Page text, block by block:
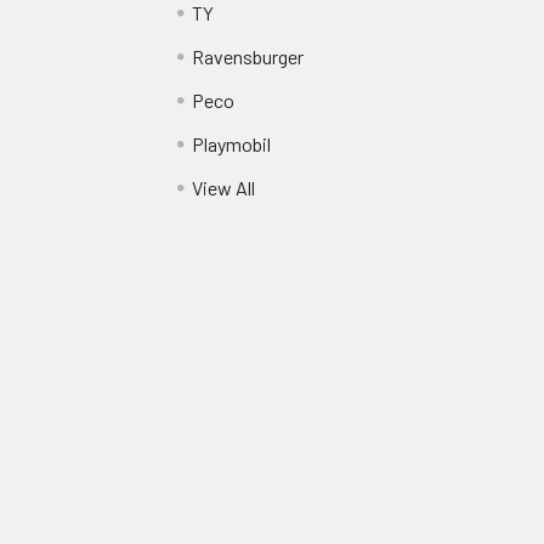
TY
Ravensburger
Peco
Playmobil
View All